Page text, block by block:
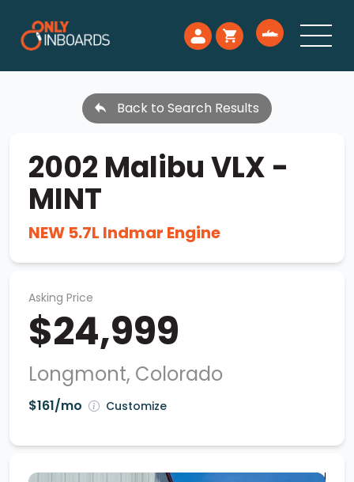
Back to Search Results
2002 Malibu VLX -
MINT
NEW 5.7L Indmar Engine
Asking Price
$24,999
Longmont, Colorado
$161/mo Customize